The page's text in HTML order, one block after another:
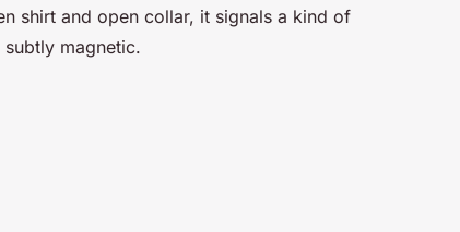
shirt and open collar, it signals a kind of
magnetic.